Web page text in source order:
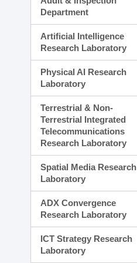
Department
Artificial Intelligence
Research Laboratory
Physical AI Research
Laboratory
Terrestrial & Non-
Terrestrial Integrated
Telecommunications
Research Laboratory
Spatial Media Research
Laboratory
ADX Convergence
Research Laboratory
ICT Strategy Research
Laboratory